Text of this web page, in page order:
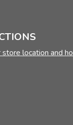
location and